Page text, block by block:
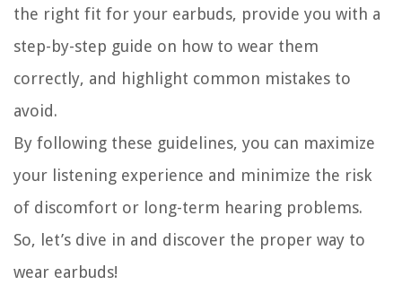
the right fit for your earbuds, provide you with a
step-by-step guide on how to wear them
correctly, and highlight common mistakes to
avoid.
By following these guidelines, you can maximize
your listening experience and minimize the risk
of discomfort or long-term hearing problems.
So, let’s dive in and discover the proper way to
wear earbuds!